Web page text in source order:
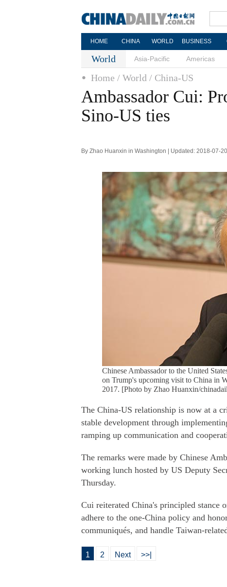
HOME CHINA WORLD BUSINESS
World Asia-Pacific Americas
Home / World / China-US
Ambassador Cui:
Sino-US ties
By Zhao Huanxin in Washington | Updated: 2018-07-
Chinese Ambassador to the United
on Trump's upcoming visit to China in
2017. [Photo by Zhao Huanxin/
The China-US relationship is now at a
stable development through
ramping up communication and
The remarks were made by Chinese
working lunch hosted by US Deputy
Thursday.
Cui reiterated China's principled stance
adhere to the one-China policy and
communiqués, and handle Taiwan-
1 2 Next >>|